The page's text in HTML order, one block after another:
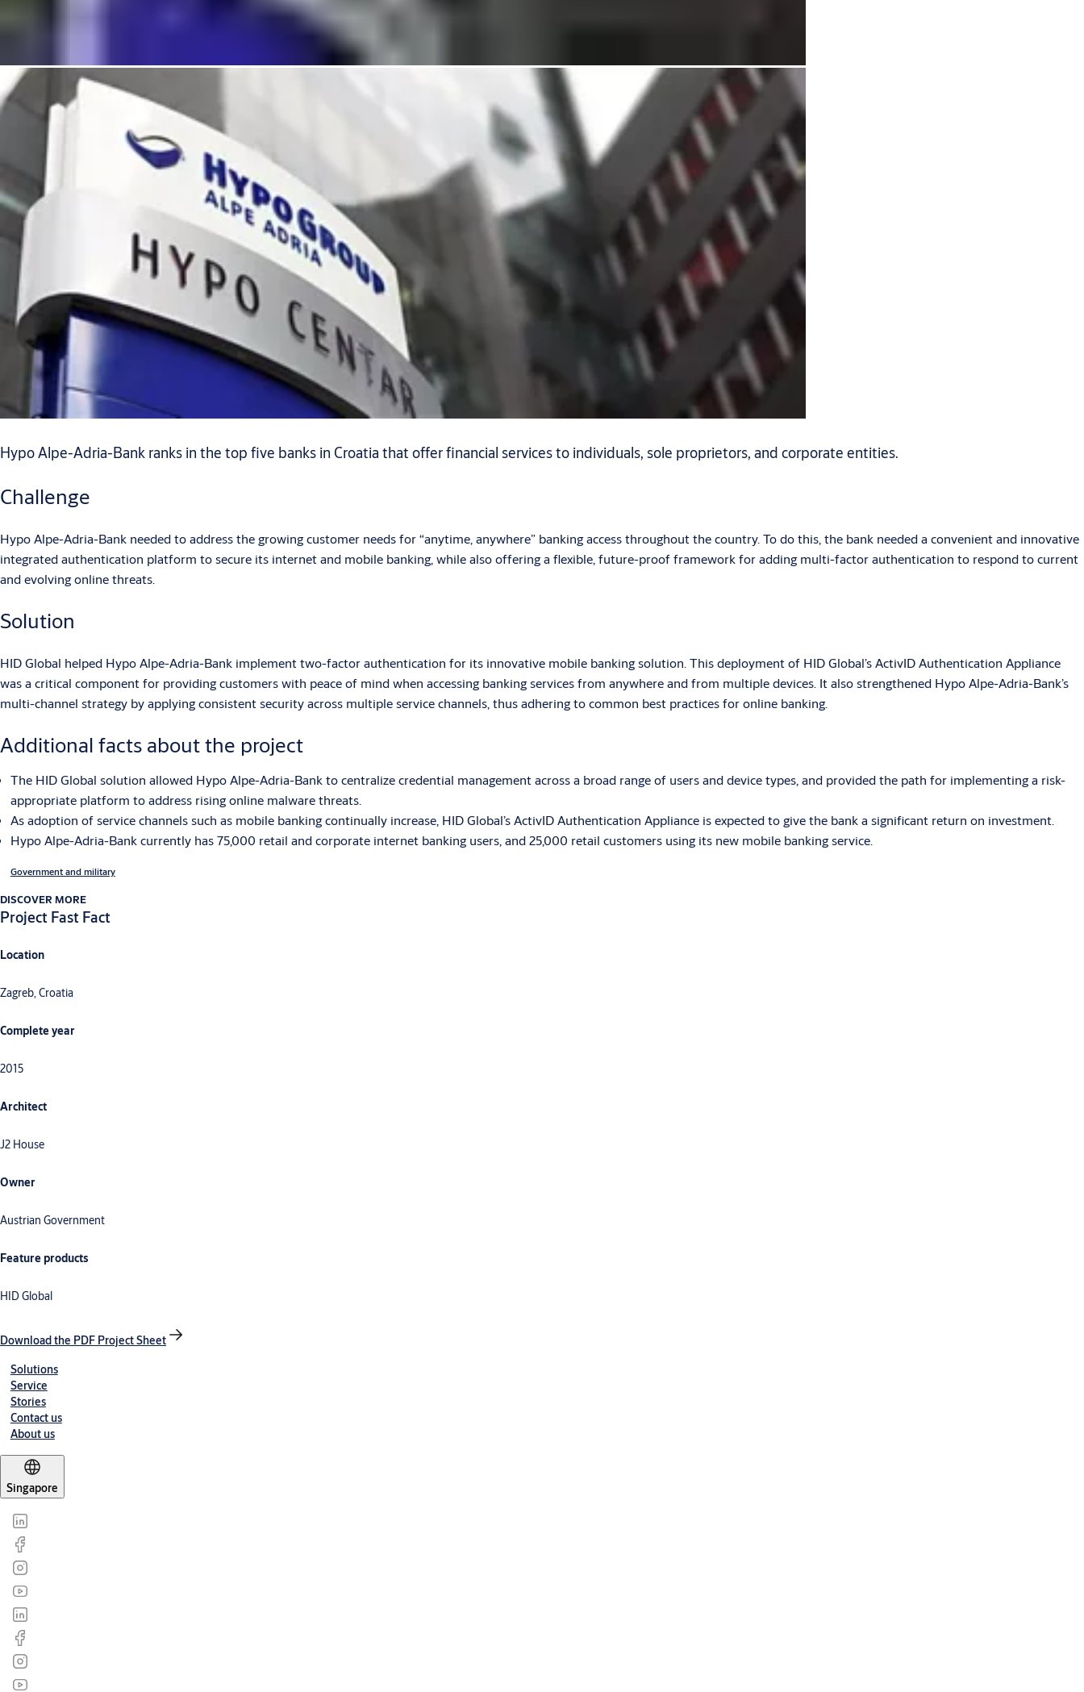
Hypo Alpe-Adria-Bank ranks in the top five banks in Croatia that offer financial services to individuals, sole proprietors, and corporate entities.
Challenge
Hypo Alpe-Adria-Bank needed to address the growing customer needs for “anytime, anywhere” banking access throughout the country. To do this, the bank needed a convenient and innovative
integrated authentication platform to secure its internet and mobile banking, while also offering a flexible, future-proof framework for adding multi-factor authentication to respond to current
and evolving online threats.
Solution
HID Global helped Hypo Alpe-Adria-Bank implement two-factor authentication for its innovative mobile banking solution. This deployment of HID Global’s ActivID Authentication Appliance
was a critical component for providing customers with peace of mind when accessing banking services from anywhere and from multiple devices. It also strengthened Hypo Alpe-Adria-Bank’s
multi-channel strategy by applying consistent security across multiple service channels, thus adhering to common best practices for online banking.
Additional facts about the project
The HID Global solution allowed Hypo Alpe-Adria-Bank to centralize credential management across a broad range of users and device types, and provided the path for implementing a risk-
appropriate platform to address rising online malware threats.
As adoption of service channels such as mobile banking continually increase, HID Global’s ActivID Authentication Appliance is expected to give the bank a significant return on investment.
Hypo Alpe-Adria-Bank currently has 75,000 retail and corporate internet banking users, and 25,000 retail customers using its new mobile banking service.
Government and military
DISCOVER MORE
Project Fast Fact
Location
Zagreb, Croatia
Complete year
2015
Architect
J2 House
Owner
Austrian Government
Feature products
HID Global
Download the PDF Project Sheet
Solutions
Service
Stories
Contact us
About us
Singapore